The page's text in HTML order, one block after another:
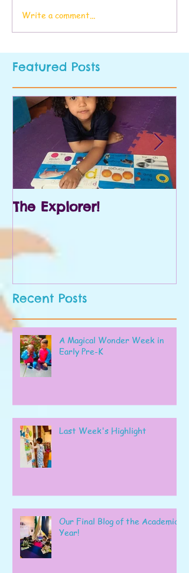
Write a comment...
Featured Posts
The Explorer!
Recent Posts
A Magical Wonder Week in
Early Pre-K
Last Week's Highlight
Our Final Blog of the Academic
Year!